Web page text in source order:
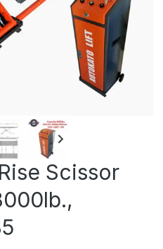
Scissor